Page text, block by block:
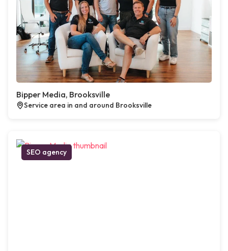
Bipper Media, Brooksville
Service area in and around Brooksville
SEO agency